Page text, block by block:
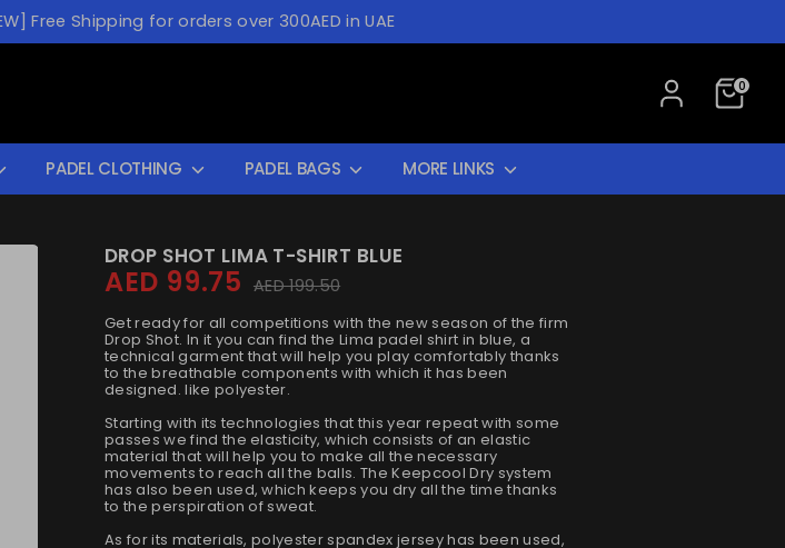
Free Shipping for orders over 300AED in UAE
0
PADEL CLOTHING PADEL BAGS MORE LINKS
DROP SHOT LIMA T-SHIRT BLUE
AED 99.75 price
AED 199.50
Get ready for all competitions with the new season of the firm
Drop Shot. In it you can find the Lima padel shirt in blue, a
technical garment that will help you play comfortably thanks
to the breathable components with which it has been
designed. like polyester.
Starting with its technologies that this year repeat with some
passes we find the elasticity, which consists of an elastic
material that will help you to make all the necessary
movements to reach all the balls. The Keepcool Dry system
has also been used, which keeps you dry all the time thanks
to the perspiration of sweat.
As for its materials, polyester spandex jersey has been used,